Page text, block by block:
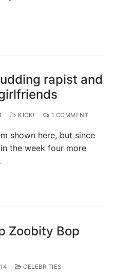
rapist and
KICK! 1 COMMENT
shown here, but since
the week four more
Zoobity Bop
CELEBRITIES